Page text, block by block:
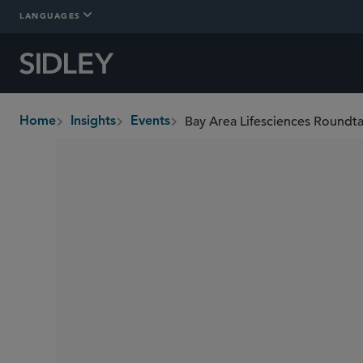
LANGUAGES
breadcrumbs
Home Insights Events Bay Area Lifesciences